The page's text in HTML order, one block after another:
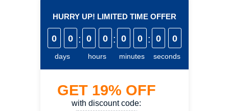
HURRY UP! LIMITED TIME OFFER
0 0
days
: 0 0
hours
: 0 0
minutes
: 0 0
seconds
GET 19% OFF
with discount code: